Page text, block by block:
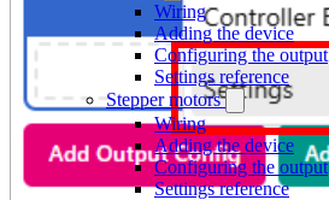
Wiring
Adding the device
Configuring the output
Settings reference
Stepper motors
Wiring
Adding the device
Configuring the output
Settings reference